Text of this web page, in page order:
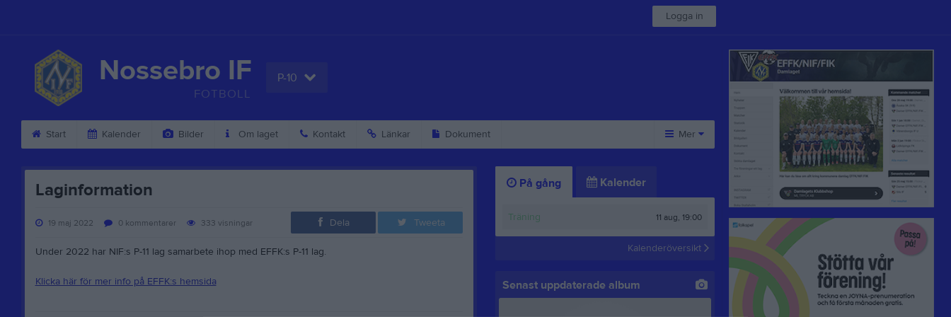
Logga in
Nossebro IF
FOTBOLL
P-10
Start Kalender Bilder Om laget Kontakt Länkar Dokument Mer
Övrigt
Besökarstatistik
Laginformation
19 maj 2022 0 kommentarer 333 visningar Dela Tweeta
Under 2022 har NIF:s P-11 lag samarbete ihop med EFFK:s P-11 lag.
Klicka här för mer info på EFFK:s hemsida
På gång Kalender
Träning 11 aug, 19:00
Kalenderöversikt
Senast uppdaterade album